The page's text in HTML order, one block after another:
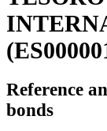
Reference
bonds